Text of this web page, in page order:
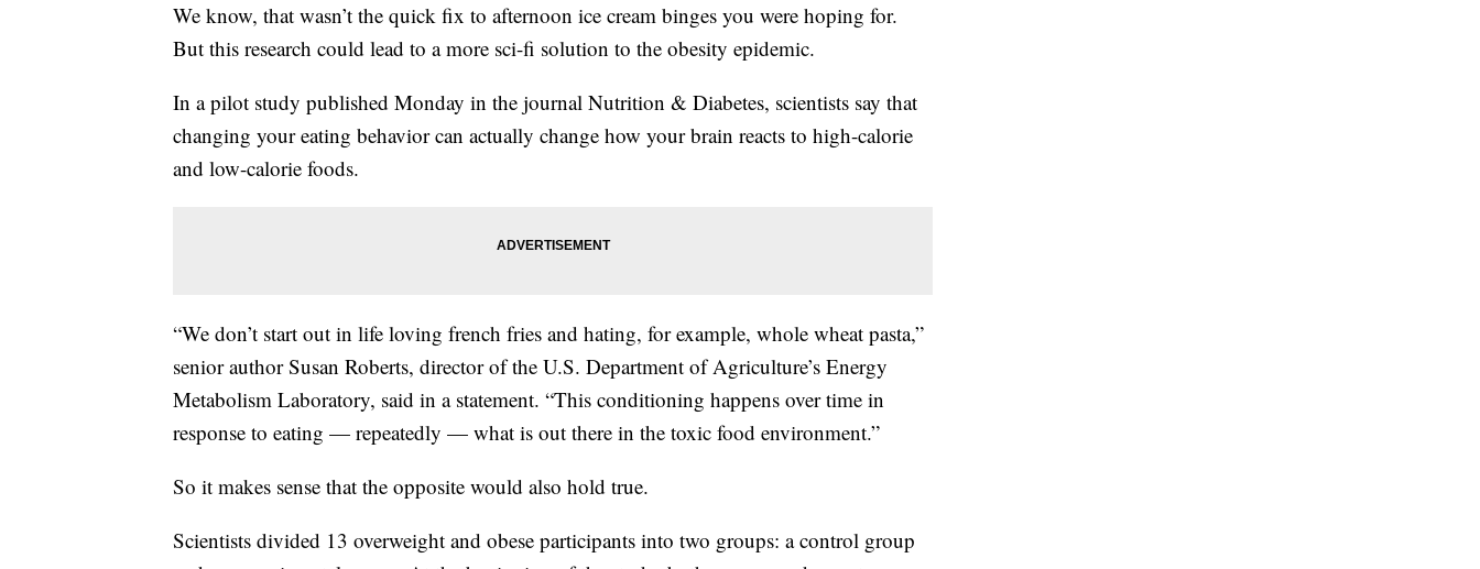
We know, that wasn’t the quick fix to afternoon ice cream binges you were hoping for.
But this research could lead to a more sci-fi solution to the obesity epidemic.
In a pilot study published Monday in the journal Nutrition & Diabetes, scientists say that
changing your eating behavior can actually change how your brain reacts to high-calorie
and low-calorie foods.
“We don’t start out in life loving french fries and hating, for example, whole wheat pasta,”
senior author Susan Roberts, director of the U.S. Department of Agriculture’s Energy
Metabolism Laboratory, said in a statement. “This conditioning happens over time in
response to eating — repeatedly — what is out there in the toxic food environment.”
So it makes sense that the opposite would also hold true.
Scientists divided 13 overweight and obese participants into two groups: a control group